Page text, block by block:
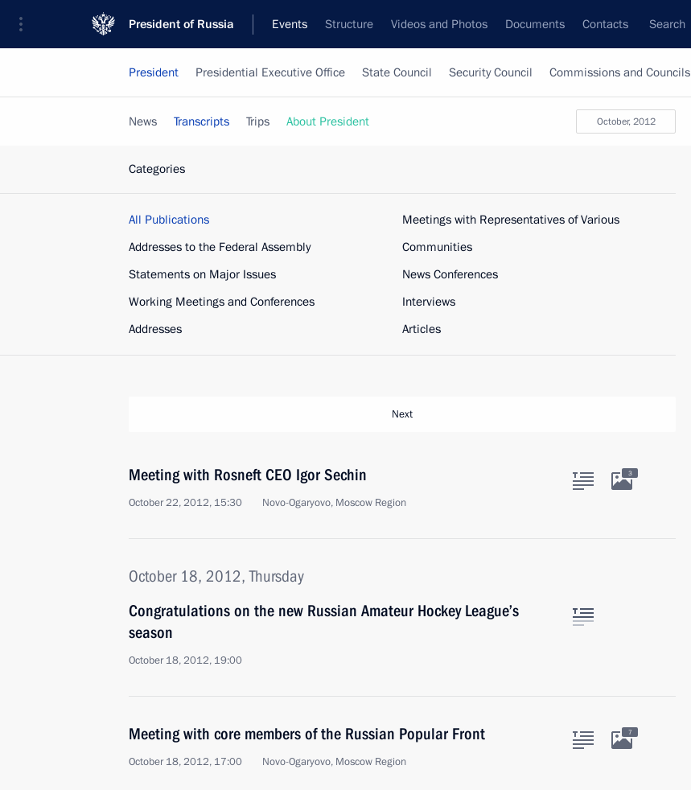
President of Russia Events Structure Videos and Photos Documents Contacts Search
President Presidential Executive Office State Council Security Council Commissions and Councils
October, 2012
News Transcripts Trips About President
Categories
All Publications
Addresses to the Federal Assembly
Statements on Major Issues
Working Meetings and Conferences
Addresses
Meetings with Representatives of Various
Communities
News Conferences
Interviews
Articles
Next
Meeting with Rosneft CEO Igor Sechin
October 22, 2012, 15:30 Novo-Ogaryovo, Moscow Region
3
October 18, 2012, Thursday
Congratulations on the new Russian Amateur Hockey League’s
season
October 18, 2012, 19:00
Meeting with core members of the Russian Popular Front
October 18, 2012, 17:00 Novo-Ogaryovo, Moscow Region
7